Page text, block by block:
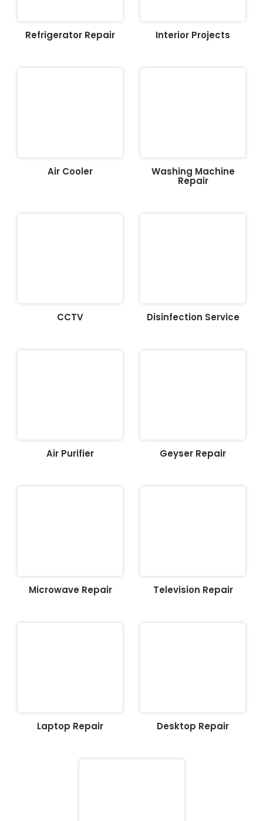
Refrigerator Repair Interior Projects
Air Cooler Washing Machine
Repair
CCTV Disinfection Service
Air Purifier Geyser Repair
Microwave Repair Television Repair
Laptop Repair Desktop Repair